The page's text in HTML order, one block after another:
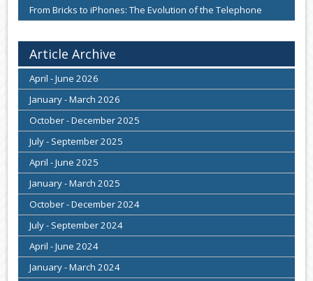
From Bricks to iPhones: The Evolution of the Telephone
Article Archive
April - June 2026
January - March 2026
October - December 2025
July - September 2025
April - June 2025
January - March 2025
October - December 2024
July - September 2024
April - June 2024
January - March 2024